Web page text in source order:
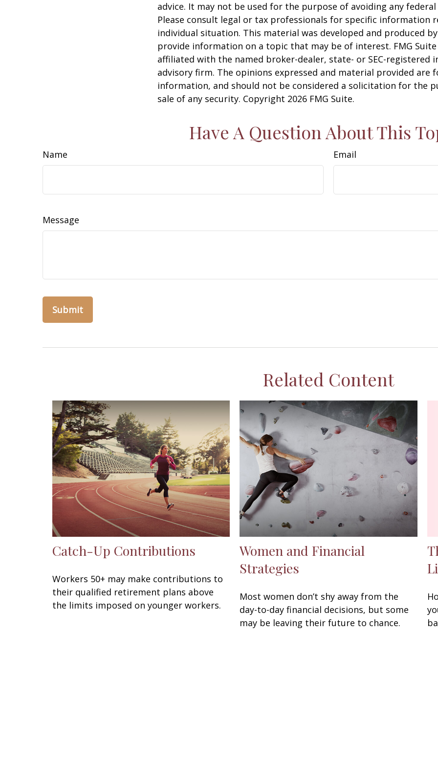
advice. It may not be used for the purpose of avoiding any
Please consult legal or tax professionals for specific information
individual situation. This material was developed and produced
provide information on a topic that may be of interest. FMG
affiliated with the named broker-dealer, state- or SEC-registered
advisory firm. The opinions expressed and material provided are
information, and should not be considered a solicitation for the
sale of any security. Copyright 2026 FMG Suite.
Have A Question About This
Name Email
Message
Related Content
Catch-Up Contributions
Workers 50+ may make contributions to
their qualified retirement plans above
the limits imposed on younger workers.
Women and Financial
Strategies
Most women don’t shy away from the
day-to-day financial decisions, but some
may be leaving their future to chance.